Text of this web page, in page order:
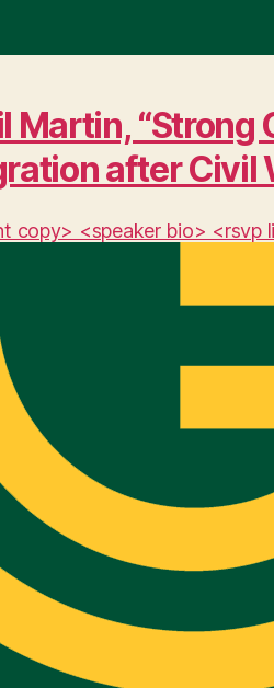
Martin,
after Civil
copy> <speaker bio> <rsvp